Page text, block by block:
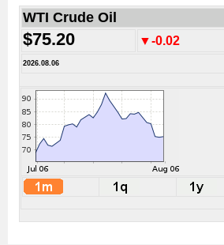
WTI Crude Oil
$75.20 ▼-0.02
2026.08.06